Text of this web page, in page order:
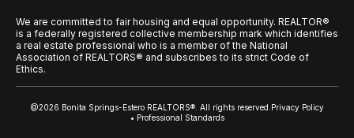
We are committed to fair housing and equal opportunity. REALTOR®
is a federally registered collective membership mark which identifies
a real estate professional who is a member of the National
Association of REALTORS® and subscribes to its strict Code of
Ethics.
@2026 Bonita Springs-Estero REALTORS®. All rights reserved. Privacy Policy
• Professional Standards